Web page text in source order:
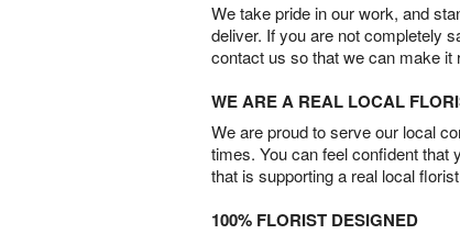
We take pride in our work, and
deliver. If you are not completely
contact us so that we can make it
WE ARE A REAL LOCAL
We are proud to serve our local
times. You can feel confident that
that is supporting a real local
100% FLORIST DESIGNED